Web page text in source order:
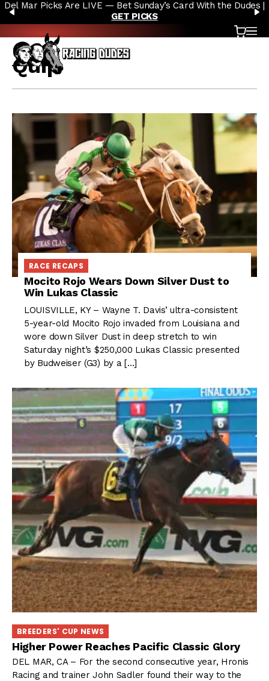
Skip to content
PREVIOUS
Del Mar Picks Are LIVE — Bet Sunday’s Card With the Dudes |
GET PICKS
Cart
Quip
RACE RECAPS
Mocito Rojo Wears Down Silver Dust to
Win Lukas Classic
LOUISVILLE, KY – Wayne T. Davis’ ultra-consistent
5-year-old Mocito Rojo invaded from Louisiana and
wore down Silver Dust in deep stretch to win
Saturday night’s $250,000 Lukas Classic presented
by Budweiser (G3) by a […]
BREEDERS' CUP NEWS
Higher Power Reaches Pacific Classic Glory
DEL MAR, CA – For the second consecutive year, Hronis
Racing and trainer John Sadler found their way to the